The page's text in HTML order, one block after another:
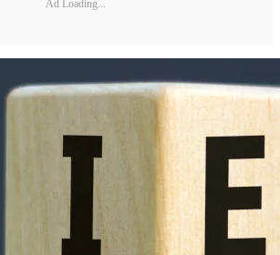
Ad Loading...